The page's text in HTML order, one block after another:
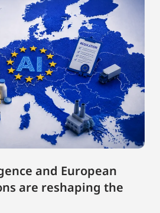
and European
are reshaping the